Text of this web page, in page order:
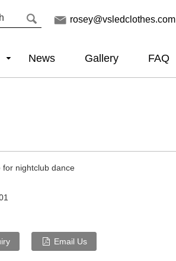
rosey@vsledclothes.com
News Gallery FAQ
for nightclub dance
Email Us